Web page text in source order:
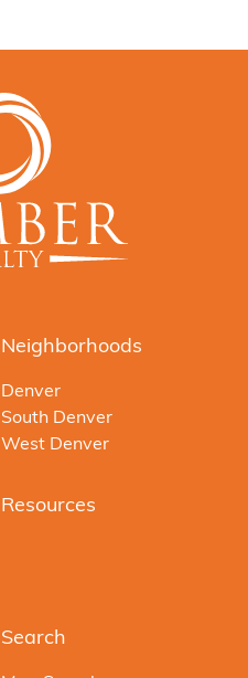
Neighborhoods
Denver
South Denver
West Denver
Resources
Search